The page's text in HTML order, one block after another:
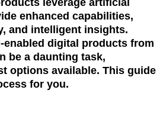
leverage artificial
enhanced capabilities,
and intelligent insights.
enabled digital products from
be a daunting task,
options available. This guide
for you.